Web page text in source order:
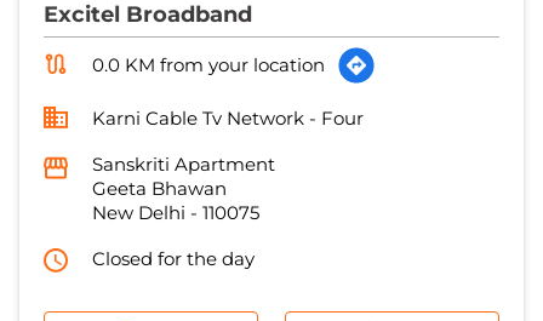
Excitel Broadband
0.0 KM from your location
Karni Cable Tv Network - Four
Sanskriti Apartment
Geeta Bhawan
New Delhi - 110075
Closed for the day